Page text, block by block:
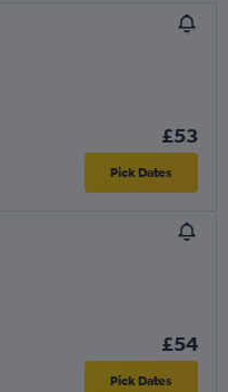
£53
Pick Dates
£54
Pick Dates